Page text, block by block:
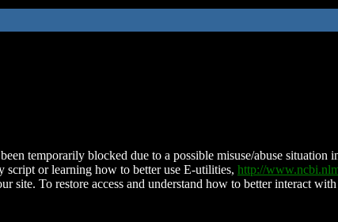
temporarily blocked due to a possible misuse/abuse
script or learning how to better use E-utilities, http://
site. To restore access and understand how to better interact